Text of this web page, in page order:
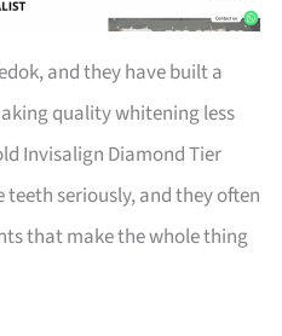
and they have built a
quality whitening less
Invisalign Diamond Tier
seriously, and they often
that make the whole thing